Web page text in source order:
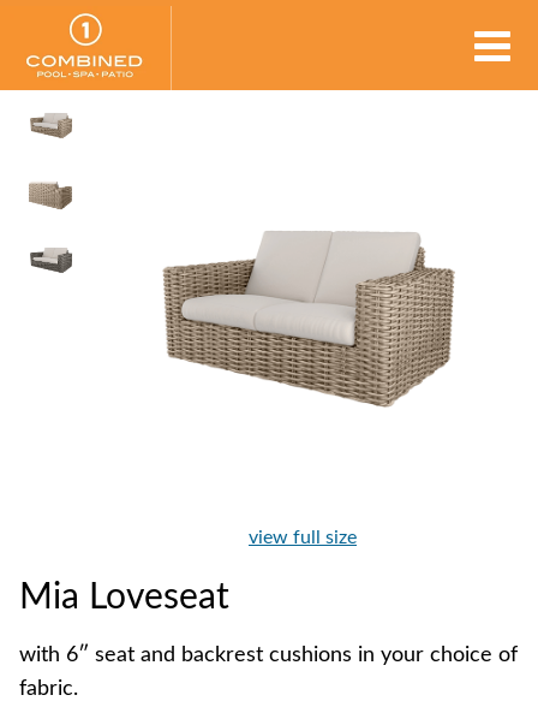
view full size
Mia Loveseat
with 6″ seat and backrest cushions in your choice of
fabric.